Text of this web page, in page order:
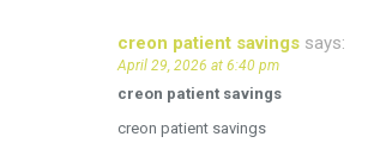
creon patient savings says:
April 29, 2026 at 6:40 pm
creon patient savings
creon patient savings